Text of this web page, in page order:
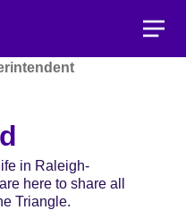
in Raleigh-
here to share all
Triangle.